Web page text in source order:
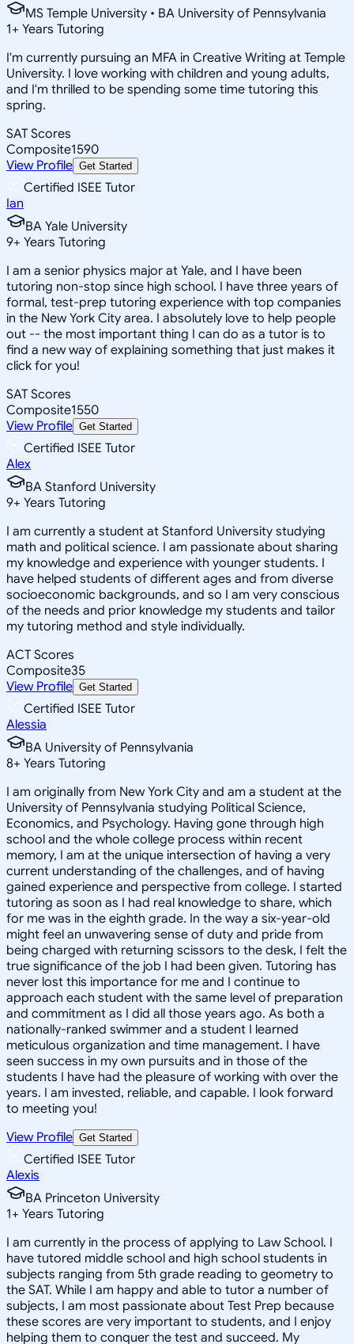
MS Temple University • BA University of Pennsylvania
1+ Years Tutoring
I'm currently pursuing an MFA in Creative Writing at Temple
University. I love working with children and young adults,
and I'm thrilled to be spending some time tutoring this
spring.
SAT Scores
Composite1590
View Profile Get Started
Certified ISEE Tutor
Ian
BA Yale University
9+ Years Tutoring
I am a senior physics major at Yale, and I have been
tutoring non-stop since high school. I have three years of
formal, test-prep tutoring experience with top companies
in the New York City area. I absolutely love to help people
out -- the most important thing I can do as a tutor is to
find a new way of explaining something that just makes it
click for you!
SAT Scores
Composite1550
View Profile Get Started
Certified ISEE Tutor
Alex
BA Stanford University
9+ Years Tutoring
I am currently a student at Stanford University studying
math and political science. I am passionate about sharing
my knowledge and experience with younger students. I
have helped students of different ages and from diverse
socioeconomic backgrounds, and so I am very conscious
of the needs and prior knowledge my students and tailor
my tutoring method and style individually.
ACT Scores
Composite35
View Profile Get Started
Certified ISEE Tutor
Alessia
BA University of Pennsylvania
8+ Years Tutoring
I am originally from New York City and am a student at the
University of Pennsylvania studying Political Science,
Economics, and Psychology. Having gone through high
school and the whole college process within recent
memory, I am at the unique intersection of having a very
current understanding of the challenges, and of having
gained experience and perspective from college. I started
tutoring as soon as I had real knowledge to share, which
for me was in the eighth grade. In the way a six-year-old
might feel an unwavering sense of duty and pride from
being charged with returning scissors to the desk, I felt the
true significance of the job I had been given. Tutoring has
never lost this importance for me and I continue to
approach each student with the same level of preparation
and commitment as I did all those years ago. As both a
nationally-ranked swimmer and a student I learned
meticulous organization and time management. I have
seen success in my own pursuits and in those of the
students I have had the pleasure of working with over the
years. I am invested, reliable, and capable. I look forward
to meeting you!
View Profile Get Started
Certified ISEE Tutor
Alexis
BA Princeton University
1+ Years Tutoring
I am currently in the process of applying to Law School. I
have tutored middle school and high school students in
subjects ranging from 5th grade reading to geometry to
the SAT. While I am happy and able to tutor a number of
subjects, I am most passionate about Test Prep because
these scores are very important to students, and I enjoy
helping them to conquer the test and succeed. My